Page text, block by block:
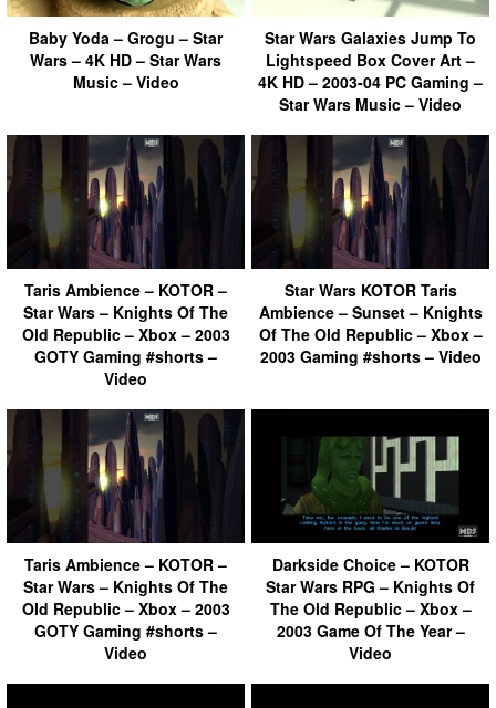
Baby Yoda – Grogu – Star
Wars – 4K HD – Star Wars
Music – Video
Star Wars Galaxies Jump To
Lightspeed Box Cover Art –
4K HD – 2003-04 PC Gaming –
Star Wars Music – Video
Taris Ambience – KOTOR –
Star Wars – Knights Of The
Old Republic – Xbox – 2003
GOTY Gaming #shorts –
Video
Star Wars KOTOR Taris
Ambience – Sunset – Knights
Of The Old Republic – Xbox –
2003 Gaming #shorts – Video
Taris Ambience – KOTOR –
Star Wars – Knights Of The
Old Republic – Xbox – 2003
GOTY Gaming #shorts –
Video
Darkside Choice – KOTOR
Star Wars RPG – Knights Of
The Old Republic – Xbox –
2003 Game Of The Year –
Video